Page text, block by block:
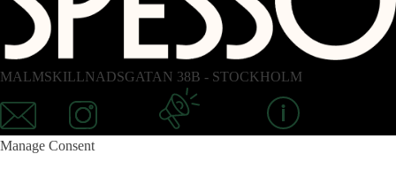
MALMSKILLNADSGATAN 38B - STOCKHOLM
Manage Consent